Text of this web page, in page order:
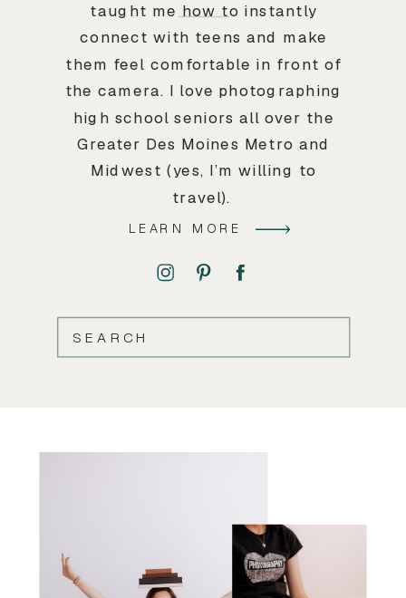
taught me how to instantly
connect with teens and make
them feel comfortable in front of
the camera. I love photographing
high school seniors all over the
Greater Des Moines Metro and
Midwest (yes, I’m willing to
travel).
LEARN MORE
SEARCH